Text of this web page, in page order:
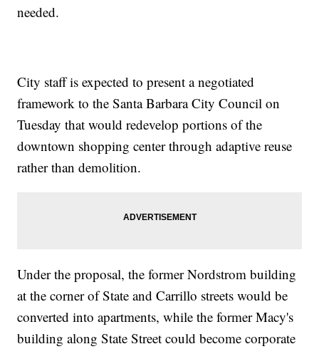
needed.
City staff is expected to present a negotiated
framework to the Santa Barbara City Council on
Tuesday that would redevelop portions of the
downtown shopping center through adaptive reuse
rather than demolition.
Under the proposal, the former Nordstrom building
at the corner of State and Carrillo streets would be
converted into apartments, while the former Macy's
building along State Street could become corporate